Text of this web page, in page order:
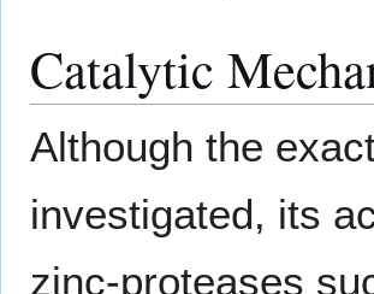
Catalytic
Although the
investigated, its
zinc-proteases